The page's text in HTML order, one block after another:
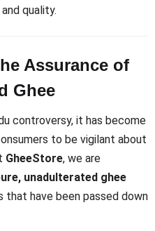
quality.
Assurance of
Ghee
controversy, it has become
to be vigilant about
GheeStore, we are
unadulterated ghee
that have been passed down